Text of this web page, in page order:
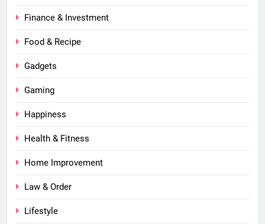
Finance & Investment
Food & Recipe
Gadgets
Gaming
Happiness
Health & Fitness
Home Improvement
Law & Order
Lifestyle